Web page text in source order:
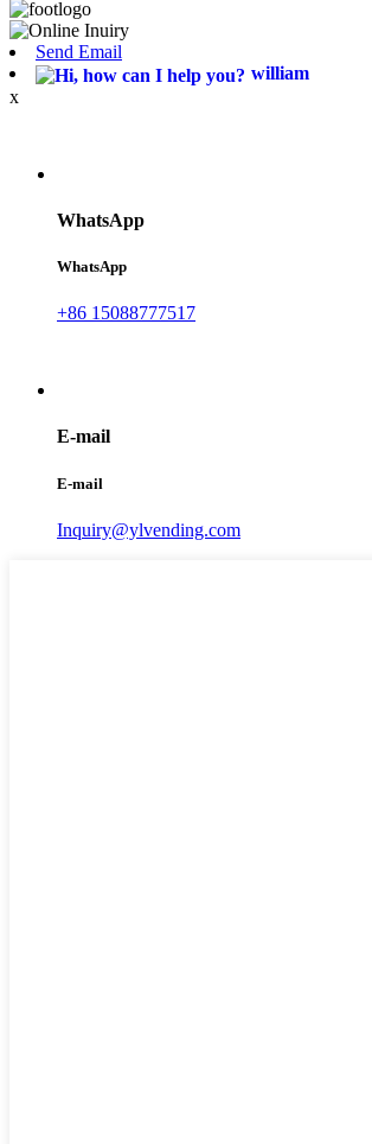
Send Email
william
x
WhatsApp
WhatsApp
+86 15088777517
E-mail
E-mail
Inquiry@ylvending.com